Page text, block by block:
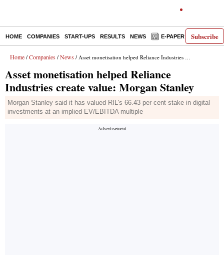
Subscribe
HOME COMPANIES START-UPS RESULTS NEWS E-PAPER
Home / Companies / News / Asset monetisation helped Reliance Industries create value: Morgan Stanley
Asset monetisation helped Reliance
Industries create value: Morgan Stanley
Morgan Stanley said it has valued RIL's 66.43 per cent stake in digital
investments at an implied EV/EBITDA multiple